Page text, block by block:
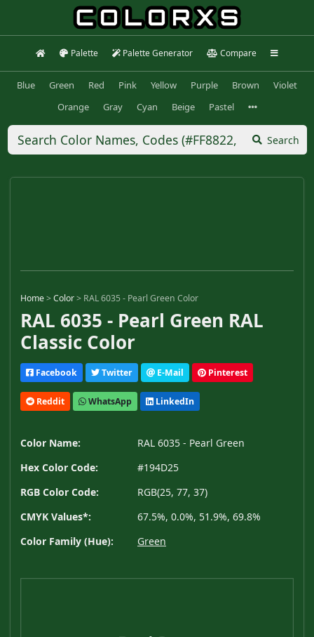
Palette Palette Generator Compare
Blue Green Red Pink Yellow Purple Brown
Violet
Orange
Gray Cyan Beige Pastel
Search
Home>Color> RAL 6035 - Pearl Green Color
RAL 6035 - Pearl Green RAL
Classic Color
Facebook Twitter E-Mail Pinterest
Reddit WhatsApp LinkedIn
Color Name:
RAL 6035 - Pearl Green
Hex Color Code:
#194D25
RGB Color Code:
RGB(25, 77, 37)
CMYK Values*:
67.5%, 0.0%, 51.9%, 69.8%
Color Family (Hue):
Green